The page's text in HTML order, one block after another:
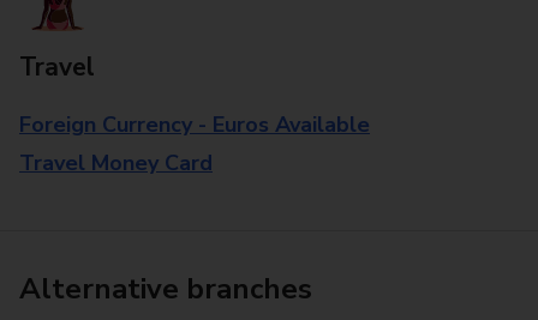
Travel
Foreign Currency - Euros Available
Travel Money Card
Alternative branches